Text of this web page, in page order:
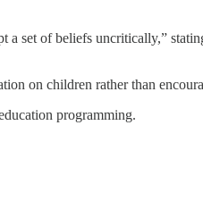
a set of beliefs uncritically,”
on children rather than
programming.